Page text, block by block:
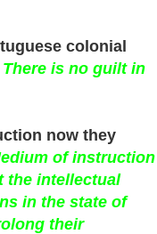
colonial
There is no guilt in
now they
of instruction
the intellectual
in the state of
their